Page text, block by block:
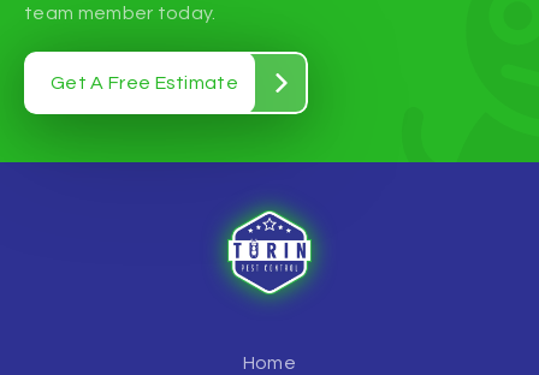
team member today.
Get A Free Estimate
Home